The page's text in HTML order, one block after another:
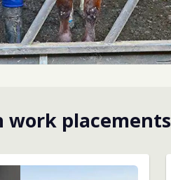
work placements